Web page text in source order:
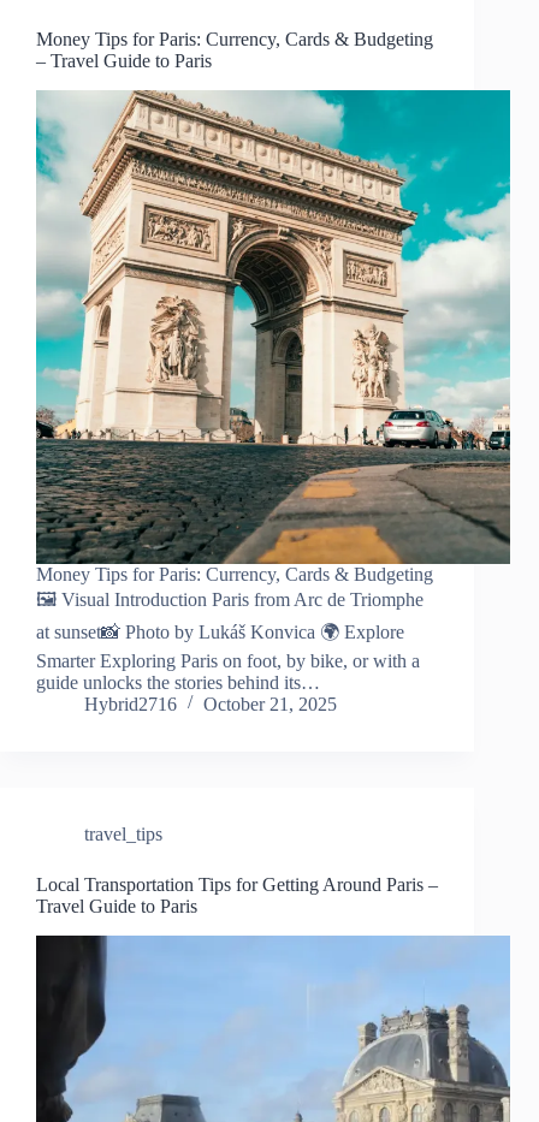
Money Tips for Paris: Currency, Cards & Budgeting
– Travel Guide to Paris
Money Tips for Paris: Currency, Cards & Budgeting
🖼️ Visual Introduction Paris from Arc de Triomphe
at sunset📸 Photo by Lukáš Konvica 🌍 Explore
Smarter Exploring Paris on foot, by bike, or with a
guide unlocks the stories behind its…
Hybrid2716
October 21, 2025
travel_tips
Local Transportation Tips for Getting Around Paris –
Travel Guide to Paris